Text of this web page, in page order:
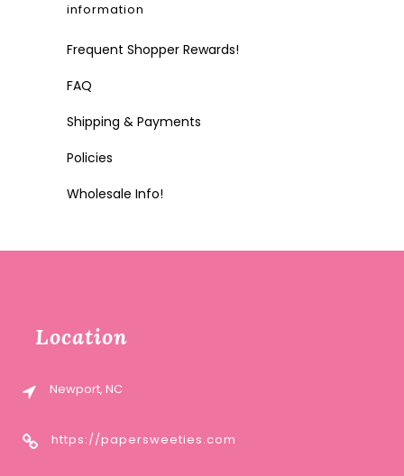
information
Frequent Shopper Rewards!
FAQ
Shipping & Payments
Policies
Wholesale Info!
Location
Newport, NC
https://papersweeties.com